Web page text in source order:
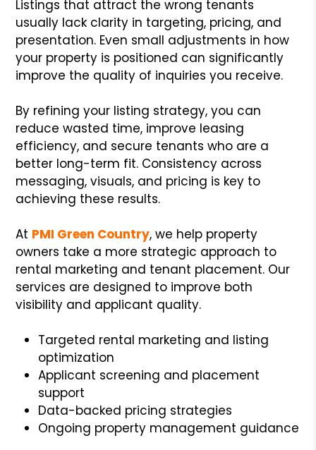
Listings that attract the wrong tenants
usually lack clarity in targeting, pricing, and
presentation. Even small adjustments in how
your property is positioned can significantly
improve the quality of inquiries you receive.
By refining your listing strategy, you can
reduce wasted time, improve leasing
efficiency, and secure tenants who are a
better long-term fit. Consistency across
messaging, visuals, and pricing is key to
achieving these results.
At PMI Green Country, we help property
owners take a more strategic approach to
rental marketing and tenant placement. Our
services are designed to improve both
visibility and applicant quality.
Targeted rental marketing and listing
optimization
Applicant screening and placement
support
Data-backed pricing strategies
Ongoing property management guidance